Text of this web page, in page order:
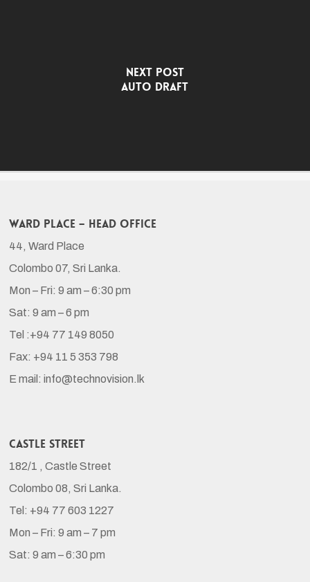
Next Post
Auto Draft
Ward Place – Head Office
44, Ward Place
Colombo 07, Sri Lanka.
Mon – Fri: 9 am – 6:30 pm
Sat: 9 am – 6 pm
Tel :+94 77 149 8050
Fax: +94 11 5 353 798
E mail: info@technovision.lk
Castle Street
182/1 , Castle Street
Colombo 08, Sri Lanka.
Tel: +94 77 603 1227
Mon – Fri: 9 am – 7 pm
Sat: 9 am – 6:30 pm